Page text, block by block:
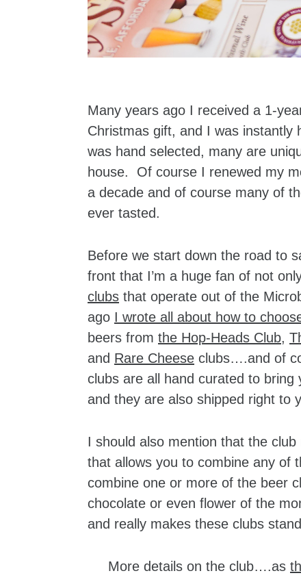
Many years ago I received a 1-
Christmas gift, and I was instantly
was hand selected, many are
house. Of course I renewed my
a decade and of course many of
ever tasted.
Before we start down the road to
front that I’m a huge fan of not
clubs that operate out of the
ago I wrote all about how to
beers from the Hop-Heads Club,
and Rare Cheese clubs….and of
clubs are all hand curated to
and they are also shipped right to
I should also mention that the club
that allows you to combine any of
combine one or more of the beer
chocolate or even flower of the
and really makes these clubs
More details on the club….as